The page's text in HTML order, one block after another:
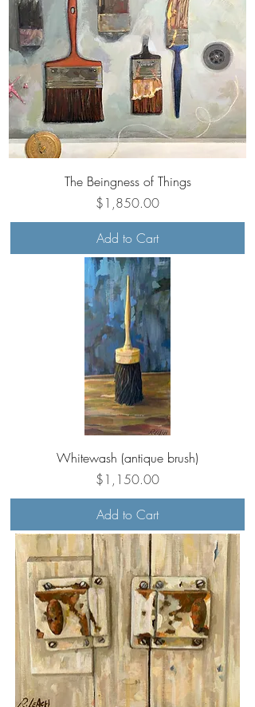
The Beingness of Things
Price
$1,850.00
Add to Cart
Whitewash (antique brush)
Price
$1,150.00
Add to Cart